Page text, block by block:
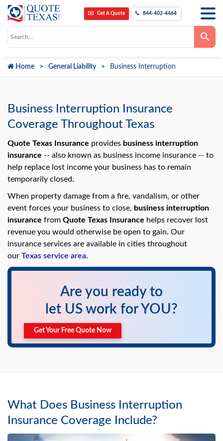
Get A Quote 844-402-4464
arrows
enter
go
the
search
result.
Touch
can
touch
swipe
gestures.
Home General Liability Business Interruption
Business Interruption Insurance
Coverage Throughout Texas
Quote Texas Insurance provides business interruption
insurance -- also known as business income insurance -- to
help replace lost income your business has to remain
temporarily closed.
When property damage from a fire, vandalism, or other
event forces your business to close, business interruption
insurance from Quote Texas Insurance helps recover lost
revenue you would otherwise be open to gain. Our
insurance services are available in cities throughout
our Texas service area.
Are you ready to
let US work for YOU?
Get Your Free Quote Now
What Does Business Interruption
Insurance Coverage Include?